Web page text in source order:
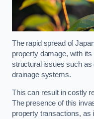
The rapid spread of
property damage, with
structural issues such as
drainage systems.
This can result in costly
The presence of this
property transactions, as